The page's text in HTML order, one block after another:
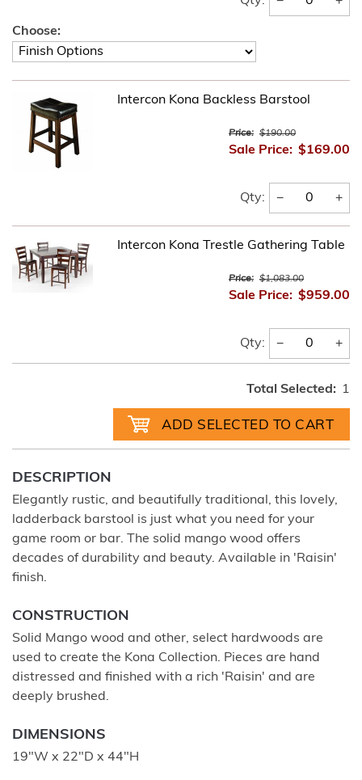
Choose:
Intercon Kona Backless Barstool
Price: $190.00
Sale Price: $169.00
Qty: − +
Intercon Kona Trestle Gathering Table
Price: $1,083.00
Sale Price: $959.00
Qty: − +
Total Selected: 1
DESCRIPTION
Elegantly rustic, and beautifully traditional, this lovely,
ladderback barstool is just what you need for your
game room or bar. The solid mango wood offers
decades of durability and beauty. Available in 'Raisin'
finish.
CONSTRUCTION
Solid Mango wood and other, select hardwoods are
used to create the Kona Collection. Pieces are hand
distressed and finished with a rich 'Raisin' and are
deeply brushed.
DIMENSIONS
19"W x 22"D x 44"H